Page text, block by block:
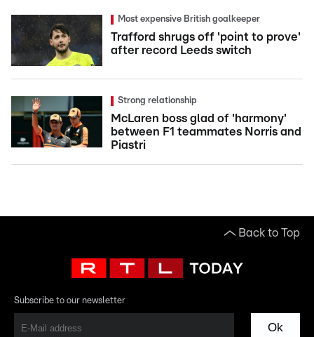
Most expensive British goalkeeper
Trafford shrugs off 'point to prove'
after record Leeds switch
Strong relationship
McLaren boss glad of 'harmony'
between F1 teammates Norris and
Piastri
Back to Top
Subscribe to our newsletter
Ok